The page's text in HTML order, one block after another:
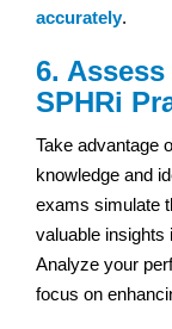
accurately.
6.
SPHRi
Take advantage
knowledge and
exams simulate
valuable insights
Analyze your
focus on